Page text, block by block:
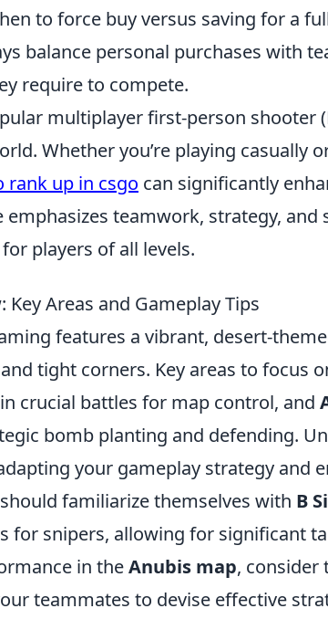
to force buy versus saving for a
balance personal purchases with
require to compete.
multiplayer first-person shooter
Whether you’re playing casually
rank up in csgo can significantly
emphasizes teamwork, strategy,
players of all levels.
Areas and Gameplay Tips
features a vibrant, desert-
tight corners. Key areas to focus
crucial battles for map control, and
bomb planting and defending.
your gameplay strategy and
familiarize themselves with B
for snipers, allowing for significant
in theAnubis map, consider
teammates to devise effective